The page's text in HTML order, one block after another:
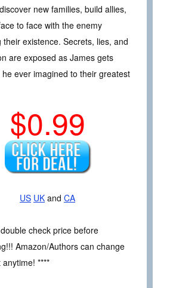
new families, build allies,
to face with the enemy
their existence. Secrets, lies, and
are exposed as James gets
ever imagined to their greatest
$0.99
US UK and CA
check price before
Amazon/Authors can change
****